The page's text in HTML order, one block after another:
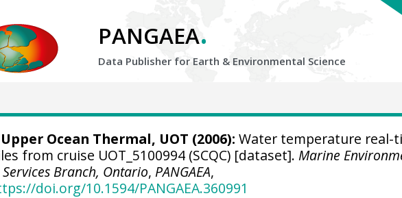
PANGAEA.
Data Publisher for Earth & Environmental Science
Upper Ocean Thermal, UOT (2006): Water temperature real-
from cruise UOT_5100994 (SCQC) [dataset].Marine
Branch, Ontario, PANGAEA,
doi.org/10.1594/PANGAEA.360991